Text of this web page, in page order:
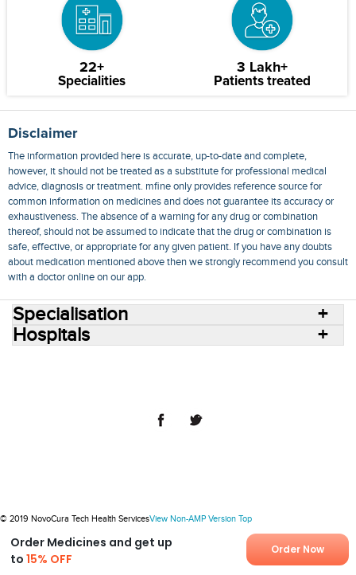
22+
Specialities
3 Lakh+
Patients treated
Disclaimer
The information provided here is accurate, up-to-date and complete,
however, it should not be treated as a substitute for professional medical
advice, diagnosis or treatment. mfine only provides reference source for
common information on medicines and does not guarantee its accuracy or
exhaustiveness. The absence of a warning for any drug or combination
thereof, should not be assumed to indicate that the drug or combination is
safe, effective, or appropriate for any given patient. If you have any doubts
about medication mentioned above then we strongly recommend you consult
with a doctor online on our app.
Order Medicines and get up
to15% OFF
Order Now
Specialisation
Hospitals
© 2019 NovoCura Tech Health ServicesView Non-AMP Version Top